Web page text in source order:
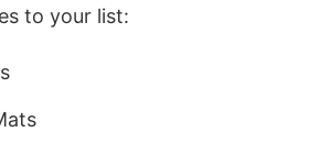
to your list: